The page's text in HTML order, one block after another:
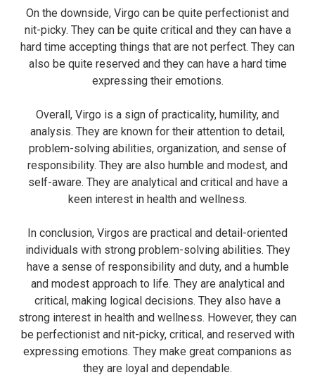
On the downside, Virgo can be quite perfectionist and
nit-picky. They can be quite critical and they can have a
hard time accepting things that are not perfect. They can
also be quite reserved and they can have a hard time
expressing their emotions.
Overall, Virgo is a sign of practicality, humility, and
analysis. They are known for their attention to detail,
problem-solving abilities, organization, and sense of
responsibility. They are also humble and modest, and
self-aware. They are analytical and critical and have a
keen interest in health and wellness.
In conclusion, Virgos are practical and detail-oriented
individuals with strong problem-solving abilities. They
have a sense of responsibility and duty, and a humble
and modest approach to life. They are analytical and
critical, making logical decisions. They also have a
strong interest in health and wellness. However, they can
be perfectionist and nit-picky, critical, and reserved with
expressing emotions. They make great companions as
they are loyal and dependable.